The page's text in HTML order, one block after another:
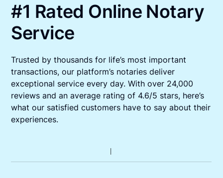
#1 Rated Online Notary
Service
Trusted by thousands for life’s most important
transactions, our platform’s notaries deliver
exceptional service every day. With over 24,000
reviews and an average rating of 4.6/5 stars, here’s
what our satisfied customers have to say about their
experiences.